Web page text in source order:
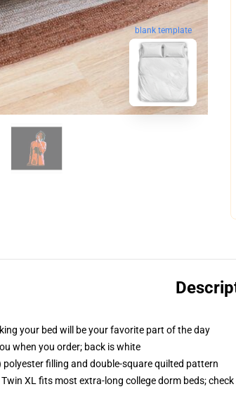
blank template
your bed will be your favorite part of the day
when you order; back is white
polyester filling and double-square quilted pattern
XL fits most extra-long college dorm beds;